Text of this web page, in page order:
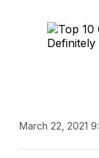
March 22, 2021